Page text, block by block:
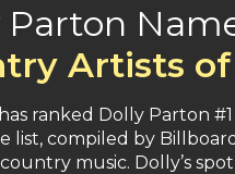
Parton
Artists
ranked Dolly Parton
list, compiled by
music. Dolly’s